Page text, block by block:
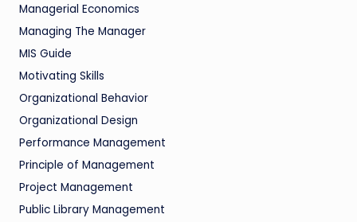
Managerial Economics
Managing The Manager
MIS Guide
Motivating Skills
Organizational Behavior
Organizational Design
Performance Management
Principle of Management
Project Management
Public Library Management